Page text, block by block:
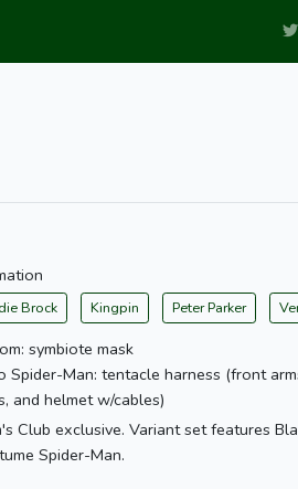
Brock Kingpin Peter Parker
symbiote mask
Spider-Man: tentacle harness (front
and helmet w/cables)
Club exclusive. Variant set features
Spider-Man.